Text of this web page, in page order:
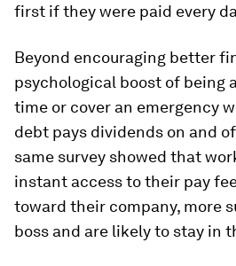
first if they were paid every
Beyond encouraging better
psychological boost of being
time or cover an emergency
debt pays dividends on and
same survey showed that
instant access to their pay
toward their company, more
boss and are likely to stay in